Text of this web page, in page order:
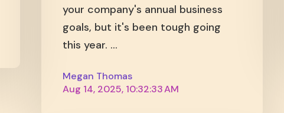
your company's annual business
goals, but it's been tough going
this year. ...
Megan Thomas
Aug 14, 2025, 10:32:33 AM